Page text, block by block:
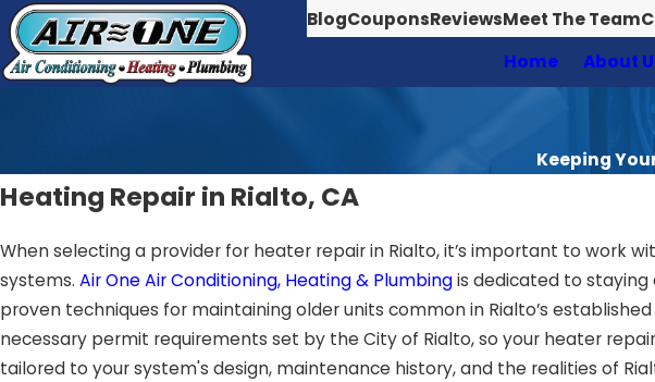
BlogCouponsReviewsMeet The Team
Home About
Keeping
Heating Repair in Rialto, CA
When selecting a provider for heater repair in Rialto, it’s important to work
systems. Air One Air Conditioning, Heating & Plumbingis dedicated to
proven techniques for maintaining older units common in Rialto’s
necessary permit requirements set by the City of Rialto, so your heater
tailored to your system's design, maintenance history, and the realities of